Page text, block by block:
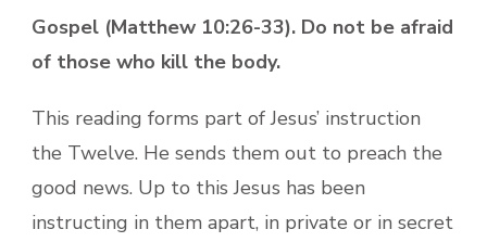
Gospel (Matthew 10:26-33). Do not be afraid
of those who kill the body.
This reading forms part of Jesus’ instruction
the Twelve. He sends them out to preach the
good news. Up to this Jesus has been
instructing in them apart, in private or in secret